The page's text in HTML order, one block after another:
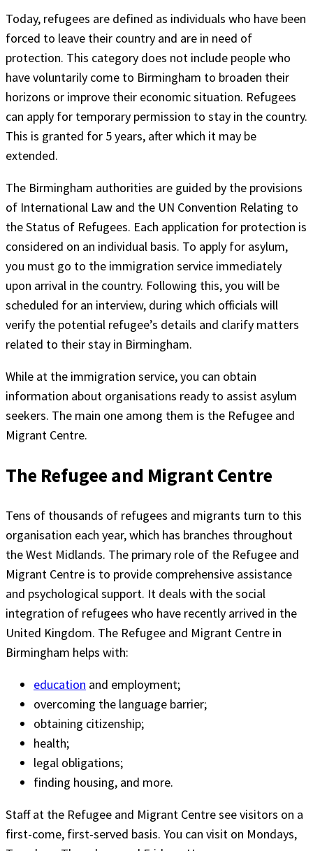
Today, refugees are defined as individuals who have been
forced to leave their country and are in need of
protection. This category does not include people who
have voluntarily come to Birmingham to broaden their
horizons or improve their economic situation. Refugees
can apply for temporary permission to stay in the country.
This is granted for 5 years, after which it may be
extended.
The Birmingham authorities are guided by the provisions
of International Law and the UN Convention Relating to
the Status of Refugees. Each application for protection is
considered on an individual basis. To apply for asylum,
you must go to the immigration service immediately
upon arrival in the country. Following this, you will be
scheduled for an interview, during which officials will
verify the potential refugee’s details and clarify matters
related to their stay in Birmingham.
While at the immigration service, you can obtain
information about organisations ready to assist asylum
seekers. The main one among them is the Refugee and
Migrant Centre.
The Refugee and Migrant Centre
Tens of thousands of refugees and migrants turn to this
organisation each year, which has branches throughout
the West Midlands. The primary role of the Refugee and
Migrant Centre is to provide comprehensive assistance
and psychological support. It deals with the social
integration of refugees who have recently arrived in the
United Kingdom. The Refugee and Migrant Centre in
Birmingham helps with:
education and employment;
overcoming the language barrier;
obtaining citizenship;
health;
legal obligations;
finding housing, and more.
Staff at the Refugee and Migrant Centre see visitors on a
first-come, first-served basis. You can visit on Mondays,